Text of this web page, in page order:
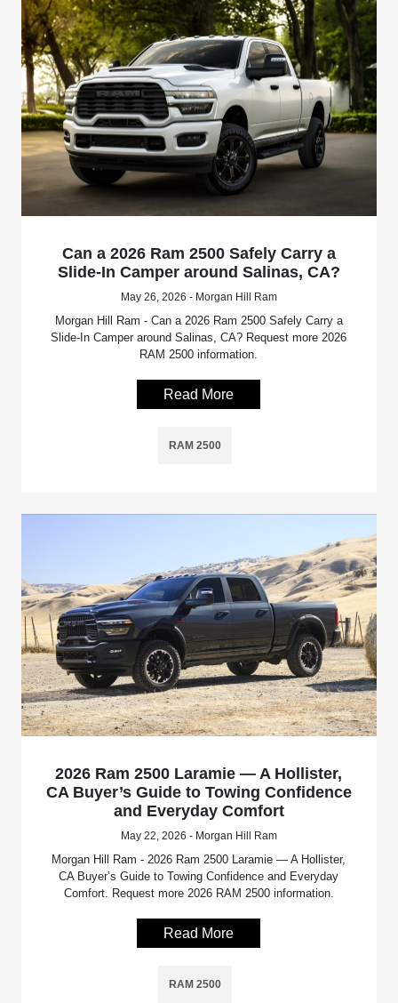
Can a 2026 Ram 2500 Safely Carry a
Slide-In Camper around Salinas, CA?
May 26, 2026 - Morgan Hill Ram
Morgan Hill Ram - Can a 2026 Ram 2500 Safely Carry a
Slide-In Camper around Salinas, CA? Request more 2026
RAM 2500 information.
Read More
RAM 2500
2026 Ram 2500 Laramie — A Hollister,
CA Buyer’s Guide to Towing Confidence
and Everyday Comfort
May 22, 2026 - Morgan Hill Ram
Morgan Hill Ram - 2026 Ram 2500 Laramie — A Hollister,
CA Buyer’s Guide to Towing Confidence and Everyday
Comfort. Request more 2026 RAM 2500 information.
Read More
RAM 2500